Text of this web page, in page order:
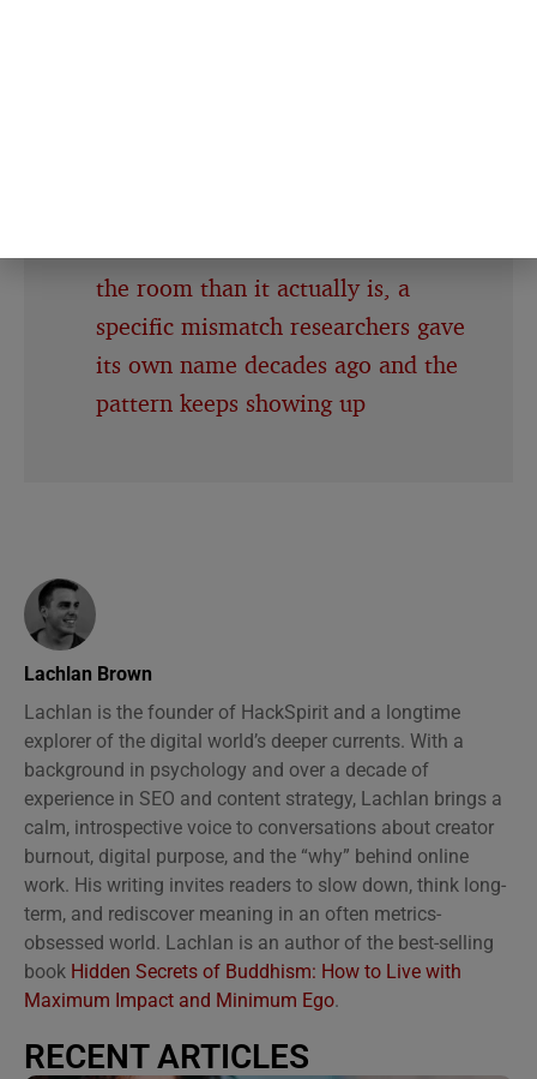
the room than it actually is, a
specific mismatch researchers gave
its own name decades ago and the
pattern keeps showing up
Lachlan Brown
Lachlan is the founder of HackSpirit and a longtime
explorer of the digital world’s deeper currents. With a
background in psychology and over a decade of
experience in SEO and content strategy, Lachlan brings a
calm, introspective voice to conversations about creator
burnout, digital purpose, and the “why” behind online
work. His writing invites readers to slow down, think long-
term, and rediscover meaning in an often metrics-
obsessed world. Lachlan is an author of the best-selling
book Hidden Secrets of Buddhism: How to Live with
Maximum Impact and Minimum Ego.
RECENT ARTICLES